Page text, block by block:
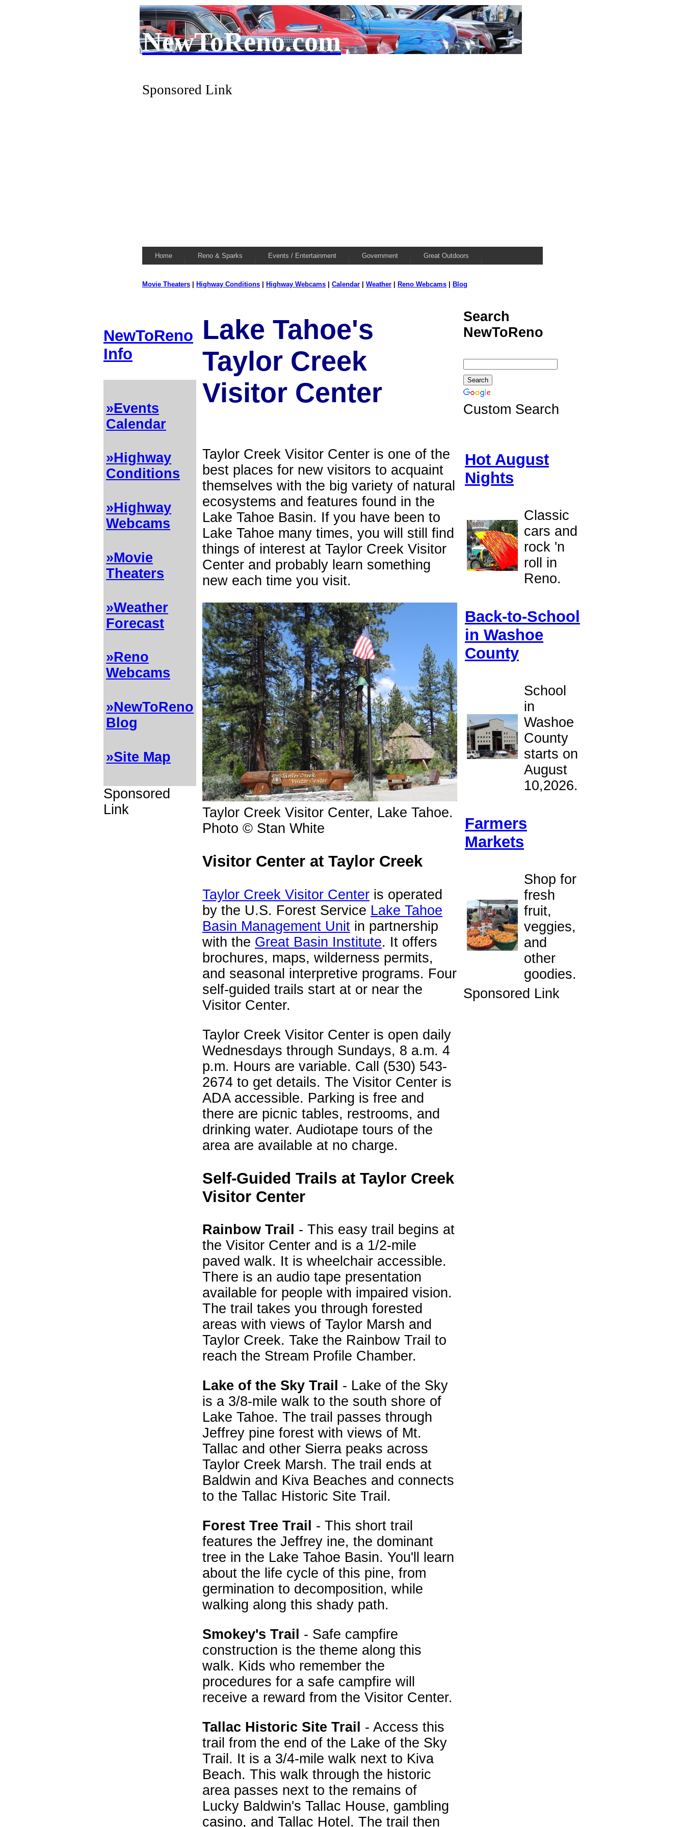
NewToReno.com
Sponsored Link
Home Reno & Sparks Events / Entertainment Government Great Outdoors
Movie Theaters Highway Conditions Highway Webcams Calendar Weather Reno Webcams Blog
NewToReno
Info
»Events
Calendar
»Highway
Conditions
»Highway
Webcams
»Movie
Theaters
»Weather
Forecast
»Reno
Webcams
»NewToReno
Blog
»Site Map
Sponsored
Link
Lake Tahoe's
Taylor Creek
Visitor Center
Search
NewToReno
Custom Search
Hot August
Nights
Classic
cars and
rock 'n
roll in
Reno.
Back-to-School
in Washoe
County
School
in
Washoe
County
starts on
August
10,2026.
Farmers
Markets
Shop for
fresh
fruit,
veggies,
and
other
goodies.
Sponsored Link
Taylor Creek Visitor Center is one of the
best places for new visitors to acquaint
themselves with the big variety of natural
ecosystems and features found in the
Lake Tahoe Basin. If you have been to
Lake Tahoe many times, you will still find
things of interest at Taylor Creek Visitor
Center and probably learn something
new each time you visit.
Taylor Creek Visitor Center, Lake Tahoe.
Photo © Stan White
Visitor Center at Taylor Creek
Taylor Creek Visitor Center is operated
by the U.S. Forest Service Lake Tahoe
Basin Management Unit in partnership
with the Great Basin Institute. It offers
brochures, maps, wilderness permits,
and seasonal interpretive programs. Four
self-guided trails start at or near the
Visitor Center.
Taylor Creek Visitor Center is open daily
Wednesdays through Sundays, 8 a.m. 4
p.m. Hours are variable. Call (530) 543-
2674 to get details. The Visitor Center is
ADA accessible. Parking is free and
there are picnic tables, restrooms, and
drinking water. Audiotape tours of the
area are available at no charge.
Self-Guided Trails at Taylor Creek
Visitor Center
Rainbow Trail
- This easy trail begins at
the Visitor Center and is a 1/2-mile
paved walk. It is wheelchair accessible.
There is an audio tape presentation
available for people with impaired vision.
The trail takes you through forested
areas with views of Taylor Marsh and
Taylor Creek. Take the Rainbow Trail to
reach the Stream Profile Chamber.
Lake of the Sky Trail
- Lake of the Sky
is a 3/8-mile walk to the south shore of
Lake Tahoe. The trail passes through
Jeffrey pine forest with views of Mt.
Tallac and other Sierra peaks across
Taylor Creek Marsh. The trail ends at
Baldwin and Kiva Beaches and connects
to the Tallac Historic Site Trail.
Forest Tree Trail
- This short trail
features the Jeffrey ine, the dominant
tree in the Lake Tahoe Basin. You'll learn
about the life cycle of this pine, from
germination to decomposition, while
walking along this shady path.
Smokey's Trail
- Safe campfire
construction is the theme along this
walk. Kids who remember the
procedures for a safe campfire will
receive a reward from the Visitor Center.
Tallac Historic Site Trail
- Access this
trail from the end of the Lake of the Sky
Trail. It is a 3/4-mile walk next to Kiva
Beach. This walk through the historic
area passes next to the remains of
Lucky Baldwin's Tallac House, gambling
casino, and Tallac Hotel. The trail then